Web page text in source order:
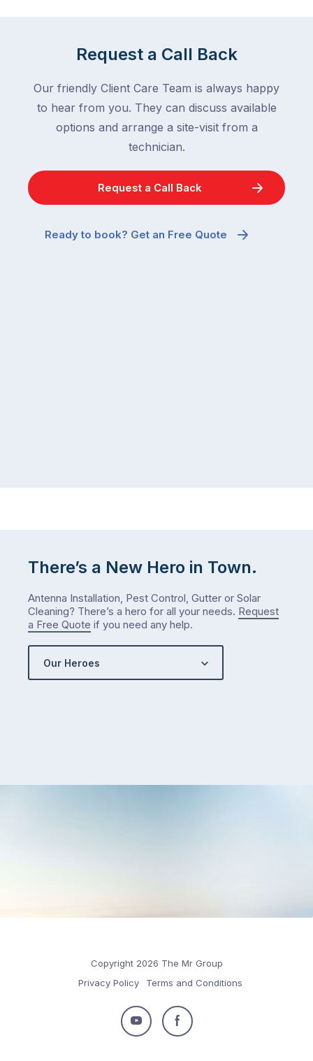
Request a Call Back
Our friendly Client Care Team is always happy
to hear from you. They can discuss available
options and arrange a site-visit from a
technician.
Request a Call Back
Ready to book? Get an Free Quote
There’s a New Hero in Town.
Antenna Installation, Pest Control, Gutter or Solar
Cleaning? There’s a hero for all your needs. Request
a Free Quote if you need any help.
Our Heroes
Copyright 2026 The Mr Group
Privacy Policy
Terms and Conditions
Follow
Follow